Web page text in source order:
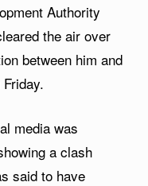
Authority
the air over
between him and
media was
a clash
said to have